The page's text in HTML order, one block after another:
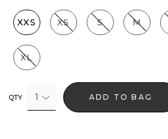
XXS XS S M
XL
QTY 1 ADD TO BAG